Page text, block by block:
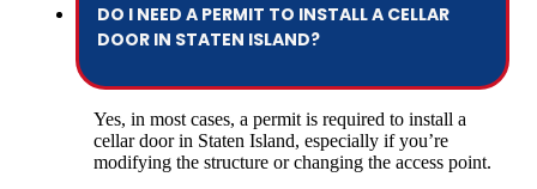
DO I NEED A PERMIT TO INSTALL A CELLAR
DOOR IN STATEN ISLAND?
Yes, in most cases, a permit is required to install a
cellar door in Staten Island, especially if you’re
modifying the structure or changing the access point.